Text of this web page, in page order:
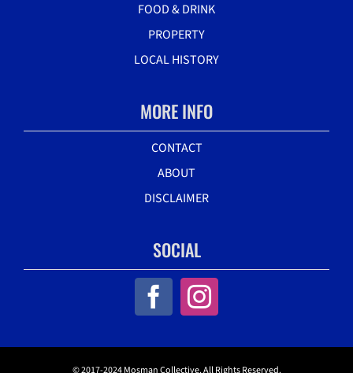
FOOD & DRINK
PROPERTY
LOCAL HISTORY
MORE INFO
CONTACT
ABOUT
DISCLAIMER
SOCIAL
© 2017-2024 Mosman Collective. All Rights Reserved.